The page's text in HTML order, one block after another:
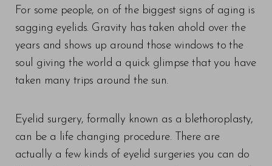
For some people, on of the biggest signs of aging is
sagging eyelids. Gravity has taken ahold over the
years and shows up around those windows to the
soul giving the world a quick glimpse that you have
taken many trips around the sun.
Eyelid surgery, formally known as a blethoroplasty,
can be a life changing procedure. There are
actually a few kinds of eyelid surgeries you can do